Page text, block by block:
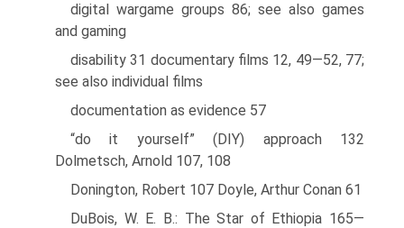
digital wargame groups 86; see also games
and gaming
disability 31 documentary films 12, 49—52, 77;
see also individual films
documentation as evidence 57
“do it yourself” (DIY) approach 132
Dolmetsch, Arnold 107, 108
Donington, Robert 107 Doyle, Arthur Conan 61
DuBois, W. E. B.: The Star of Ethiopia 165—